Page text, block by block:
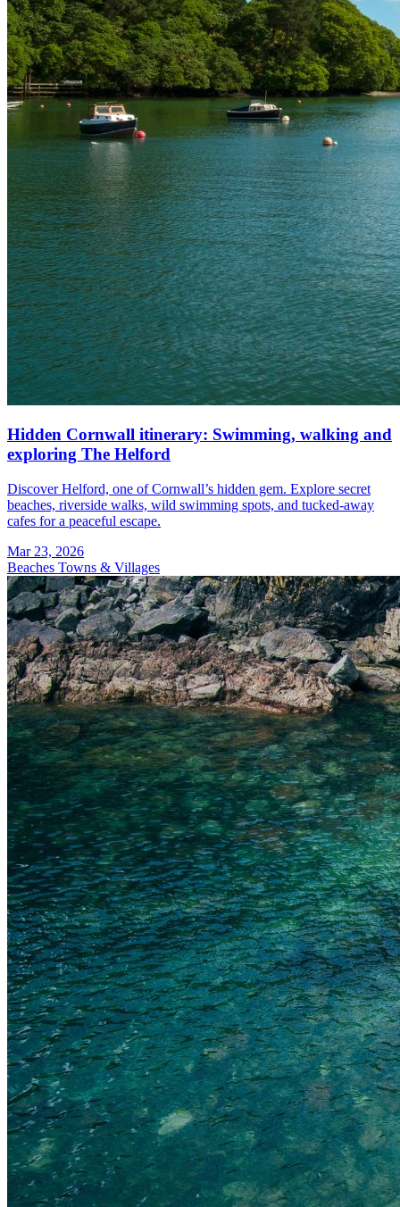
Hidden Cornwall itinerary: Swimming, walking and
exploring The Helford
Discover Helford, one of Cornwall’s hidden gem. Explore secret
beaches, riverside walks, wild swimming spots, and tucked-away
cafes for a peaceful escape.
Mar 23, 2026
Beaches Towns & Villages